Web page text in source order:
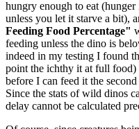
hungry enough to eat
unless you let it starve a bit),
Feeding Food Percentage"
feeding unless the dino is
indeed in my testing I found
point the ichthy it at full food)
before I can feed it the
Since the stats of wild dinos
delay cannot be calculated